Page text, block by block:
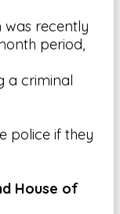
recently
period,
a criminal
police if they
House of